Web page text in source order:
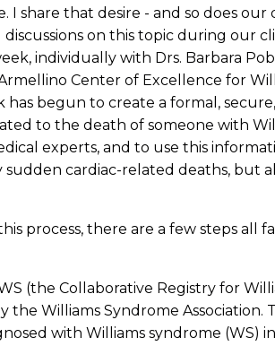
I share that desire - and so does our
on this topic during our
individually with Drs. Barbara
Center of Excellence for
has begun to create a formal,
to the death of someone with
experts, and to use this
cardiac-related deaths, but
process, there are a few steps all
(the Collaborative Registry for
the Williams Syndrome
with Williams syndrome (WS)